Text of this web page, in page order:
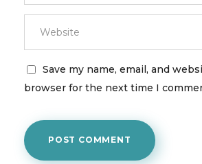
Save my name, email, and
browser for the next time I